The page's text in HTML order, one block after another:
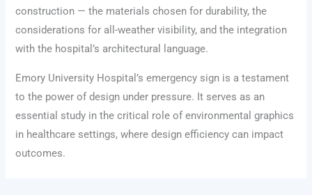
construction — the materials chosen for durability, the
considerations for all-weather visibility, and the integration
with the hospital’s architectural language.
Emory University Hospital’s emergency sign is a testament
to the power of design under pressure. It serves as an
essential study in the critical role of environmental graphics
in healthcare settings, where design efficiency can impact
outcomes.